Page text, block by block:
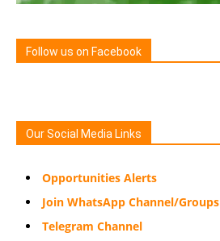
Follow us on Facebook
Our Social Media Links
Opportunities Alerts
Join WhatsApp Channel/Groups
Telegram Channel